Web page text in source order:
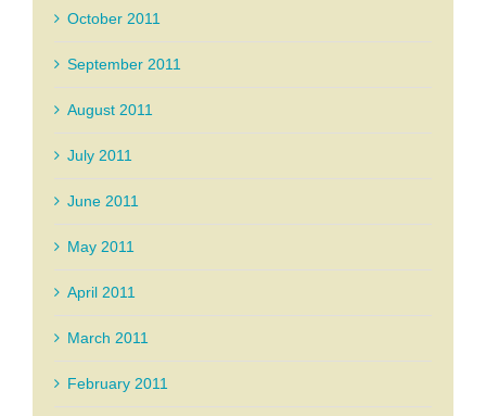
October 2011
September 2011
August 2011
July 2011
June 2011
May 2011
April 2011
March 2011
February 2011